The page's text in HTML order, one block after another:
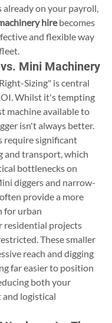
on your payroll,
hire becomes
and flexible way
Mini Machinery
Sizing" is central
Whilst it's tempting
machine available to
isn't always better.
require significant
and transport, which
bottlenecks on
diggers and narrow-
provide a more
for urban
residential projects
These smaller
reach and digging
far easier to position
both your
logistical